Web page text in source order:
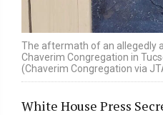
The aftermath of an allegedly
Chaverim Congregation in
(Chaverim Congregation via
White House Press